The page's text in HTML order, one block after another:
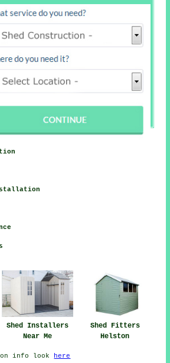
Shed Installers
Near Me
Shed Fitters
Helston
info look here